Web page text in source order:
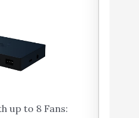
up to 8 Fans: